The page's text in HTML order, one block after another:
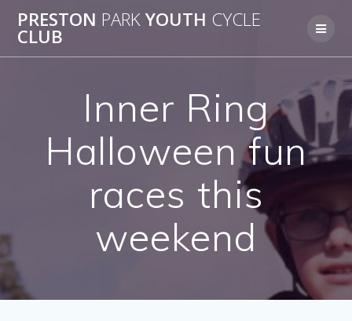
to
PRESTON PARKYOUTH CYCLE
CLUB
Inner Ring
Halloween fun
races this
weekend